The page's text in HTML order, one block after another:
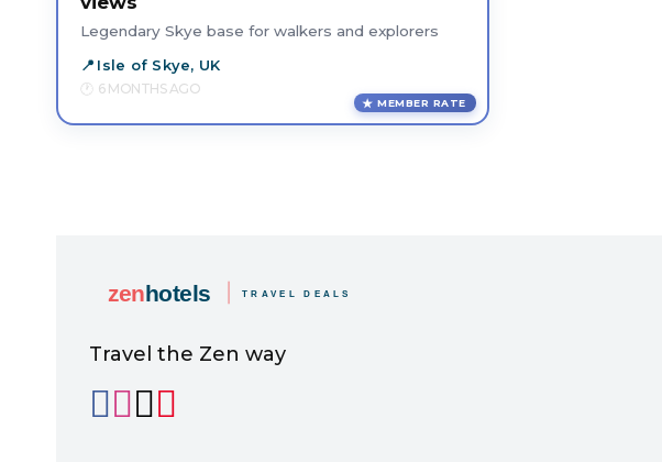
Legendary Skye base for walkers and explorers
Isle of Skye, UK
6 MONTHS AGO
MEMBER RATE
Travel the Zen way